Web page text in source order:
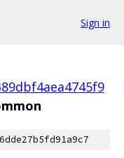
Sign in